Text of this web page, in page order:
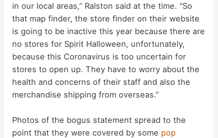
in our local areas,” Ralston said at the time. “So
that map finder, the store finder on their website
is going to be inactive this year because there are
no stores for Spirit Halloween, unfortunately,
because this Coronavirus is too uncertain for
stores to open up. They have to worry about the
health and concerns of their staff and also the
merchandise shipping from overseas.”
Photos of the bogus statement spread to the
point that they were covered by some pop